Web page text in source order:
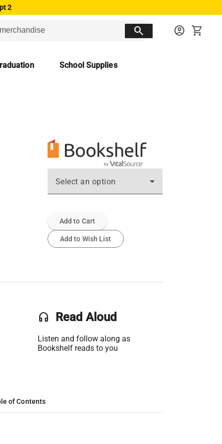
2
search account_circle shopping_cart
School Supplies
Select an option
Add to Cart
Add to Wish List
headset Read Aloud
Listen and follow along as
Bookshelf reads to you
of Contents